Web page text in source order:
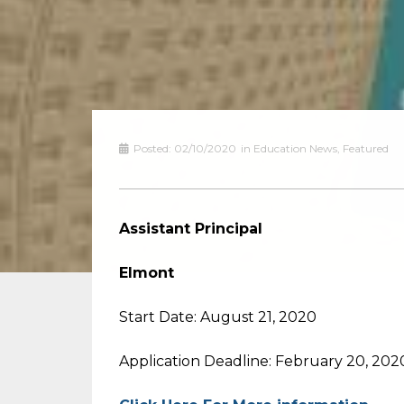
Posted: 02/10/2020 in Education News, Featured
Assistant Principal
Elmont
Start Date: August 21, 2020
Application Deadline: February 20,